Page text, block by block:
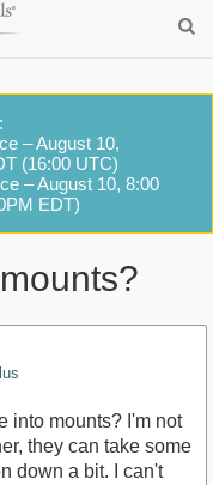
– August 10,
(16:00 UTC)
– August 10, 8:00
EDT)
into mounts? I'm not
they can take some
down a bit. I can't